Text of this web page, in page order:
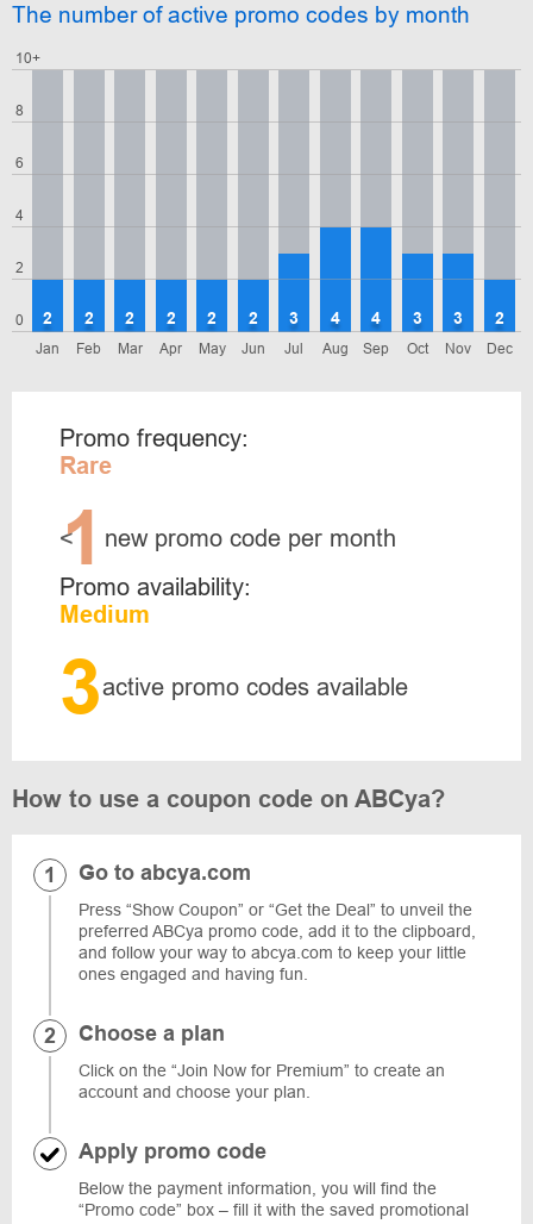
The number of active promo codes by month
0
2
4
6
8
10+
Jan
2
Feb
2
Mar
2
Apr
2
May
2
Jun
2
Jul
3
Aug
4
Sep
4
Oct
3
Nov
3
Dec
2
Promo frequency:
Rare
<
1 new promo code per month
Promo availability:
Medium
3active promo codes available
How to use a coupon code on ABCya?
Go to abcya.com
Press “Show Coupon” or “Get the Deal” to unveil the
preferred ABCya promo code, add it to the clipboard,
and follow your way to abcya.com to keep your little
ones engaged and having fun.
Choose a plan
Click on the “Join Now for Premium” to create an
account and choose your plan.
Apply promo code
Below the payment information, you will find the
“Promo code” box – fill it with the saved promotional